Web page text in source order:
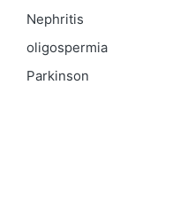
Nephritis
oligospermia
Parkinson